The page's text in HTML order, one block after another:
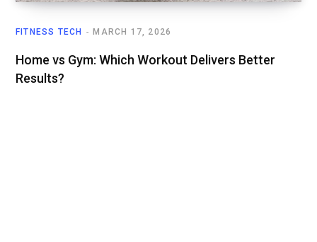
FITNESS TECH MARCH 17, 2026
Home vs Gym: Which Workout Delivers Better
Results?